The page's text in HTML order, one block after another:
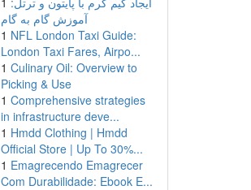
آموزش گام به گام
1 NFL London Taxi Guide:
London Taxi Fares, Airpo...
1 Culinary Oil: Overview to
Picking & Use
1 Comprehensive strategies
in infrastructure deve...
1 Hmdd Clothing | Hmdd
Official Store | Up To 30%...
1 Emagrecendo Emagrecer
Com Durabilidade: Ebook E...